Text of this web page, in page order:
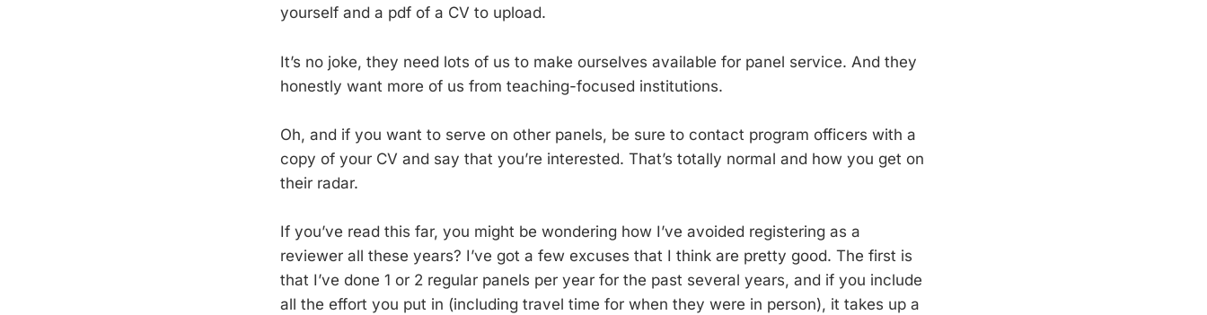
yourself and a pdf of a CV to upload.
It’s no joke, they need lots of us to make ourselves available for panel service. And they
honestly want more of us from teaching-focused institutions.
Oh, and if you want to serve on other panels, be sure to contact program officers with a
copy of your CV and say that you’re interested. That’s totally normal and how you get on
their radar.
If you’ve read this far, you might be wondering how I’ve avoided registering as a
reviewer all these years? I’ve got a few excuses that I think are pretty good. The first is
that I’ve done 1 or 2 regular panels per year for the past several years, and if you include
all the effort you put in (including travel time for when they were in person), it takes up a